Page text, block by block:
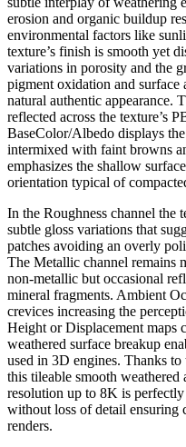
erosion and organic buildup
environmental factors like
texture’s finish is smooth yet
variations in porosity and the
pigment oxidation and
natural authentic appearance.
reflected across the texture’s
BaseColor/Albedo displays
intermixed with faint browns
emphasizes the shallow
orientation typical of
In the Roughness channel the
subtle gloss variations that
patches avoiding an overly
The Metallic channel remains
non-metallic but occasional
mineral fragments. Ambient
crevices increasing the
Height or Displacement maps
weathered surface breakup
used in 3D engines. Thanks
this tileable smooth weathered
resolution up to 8K is
without loss of detail ensuring
renders.